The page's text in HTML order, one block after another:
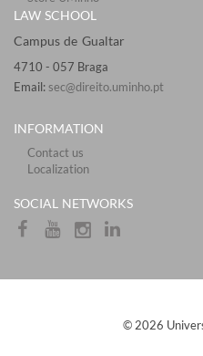
LAW SCHOOL
Campus de Gualtar ​​​
4710 - ​057 Braga
Email: sec@direito.uminho.pt
INFORMATION
Contact us
Localization
​​SOCIAL NETWORKS​
​© 2026